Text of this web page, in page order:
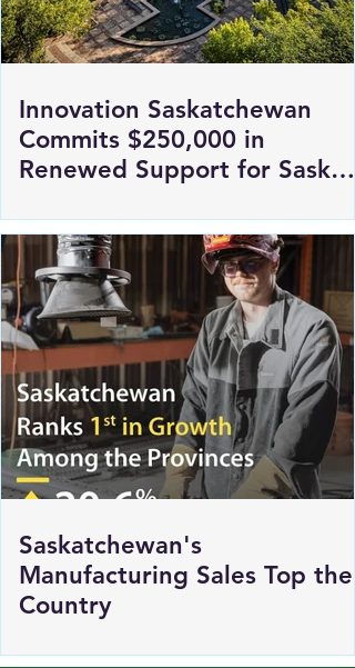
Innovation Saskatchewan
Commits $250,000 in
Renewed Support for Sask
Polytech's DICE
Saskatchewan's
Manufacturing Sales Top the
Country